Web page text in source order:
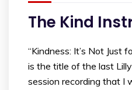
The Kind
“Kindness: It’s Not Just
is the title of the last
session recording that I